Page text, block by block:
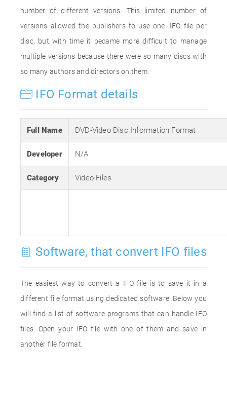
number of different versions. This limited number of
versions allowed the publishers to use one .IFO file per
disc, but with time it became more difficult to manage
multiple versions because there were so many discs with
so many authors and directors on them.
IFO Format details
Full Name DVD-Video Disc Information Format
Developer N/A
Category Video Files
Software, that convert IFO files
The easiest way to convert a IFO file is to save it in a
different file format using dedicated software. Below you
will find a list of software programs that can handle IFO
files. Open your IFO file with one of them and save in
another file format.